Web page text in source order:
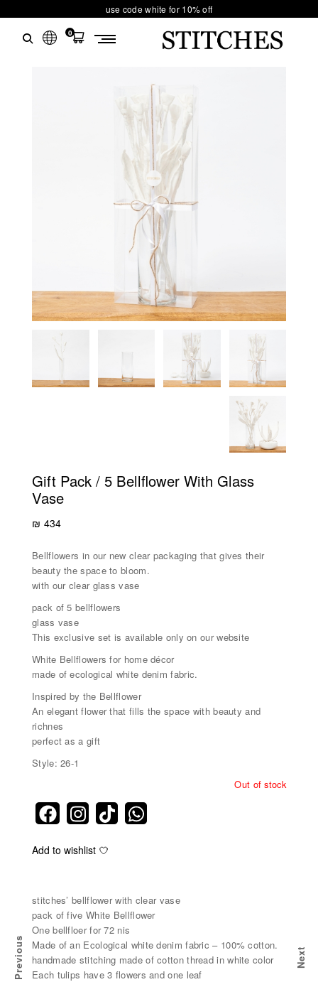
use code white for 10% off
0
Gift Pack / 5 Bellflower With Glass
Vase
₪ 434
Bellflowers in our new clear packaging that gives their
beauty the space to bloom.
with our clear glass vase
pack of 5 bellflowers
glass vase
This exclusive set is available only on our website
White Bellflowers for home décor
made of ecological white denim fabric.
Inspired by the Bellflower
An elegant flower that fills the space with beauty and
richnes
perfect as a gift
Style: 26-1
Out of stock
Add to wishlist
stitches’ bellflower with clear vase
pack of five White Bellflower
One bellfloer for 72 nis
Made of an Ecological white denim fabric – 100% cotton.
handmade stitching made of cotton thread in white color
Each tulips have 3 flowers and one leaf
Previous Next
WHITE CATTAIL GIFT PACK